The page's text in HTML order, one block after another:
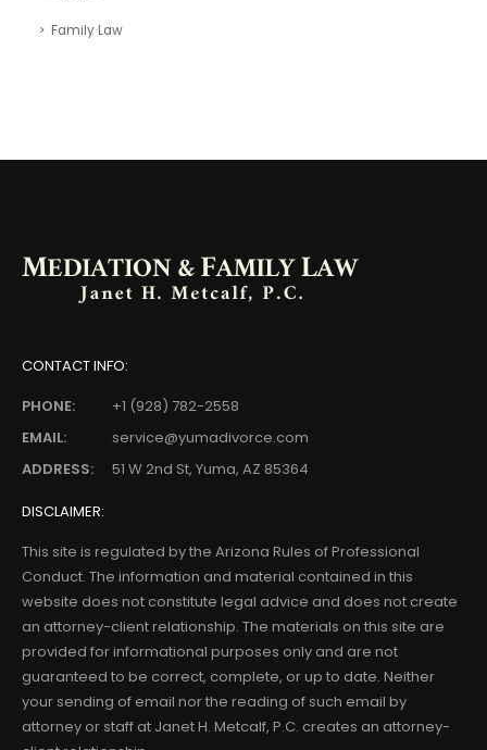
Family Law
CONTACT INFO:
PHONE:
+1 (928) 782-2558
EMAIL:
service@yumadivorce.com
ADDRESS:
51 W 2nd St, Yuma, AZ 85364
DISCLAIMER:
This site is regulated by the Arizona Rules of Professional
Conduct. The information and material contained in this
website does not constitute legal advice and does not create
an attorney-client relationship. The materials on this site are
provided for informational purposes only and are not
guaranteed to be correct, complete, or up to date. Neither
your sending of email nor the reading of such email by
attorney or staff at Janet H. Metcalf, P.C. creates an attorney-